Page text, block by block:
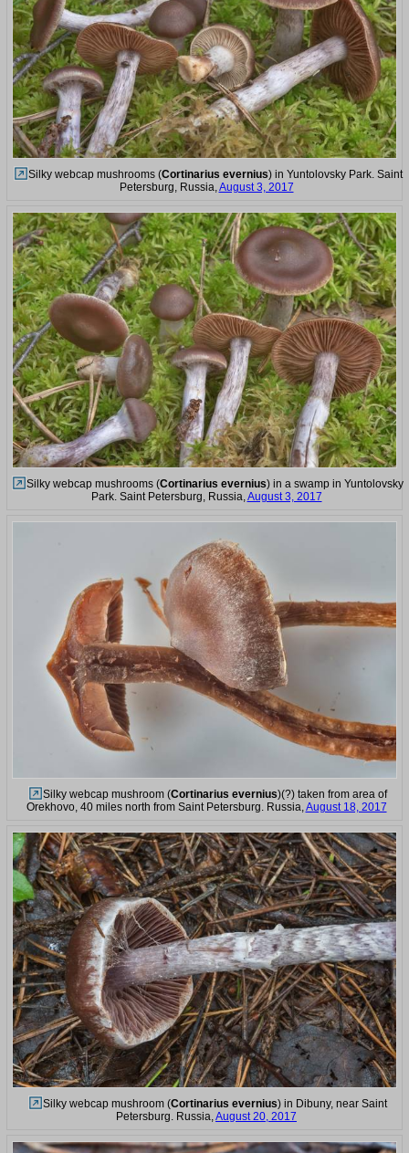
Silky webcap mushrooms (Cortinarius evernius) in Yuntolovsky Park. Saint
Petersburg, Russia,August 3, 2017
Silky webcap mushrooms (Cortinarius evernius) in a swamp in Yuntolovsky
Park. Saint Petersburg, Russia,August 3, 2017
Silky webcap mushroom (Cortinarius evernius)(?) taken from area of
Orekhovo, 40 miles north from Saint Petersburg. Russia, August 18, 2017
Silky webcap mushroom (Cortinarius evernius) in Dibuny, near Saint
Petersburg. Russia,August 20, 2017